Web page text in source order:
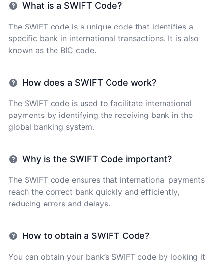
What is a SWIFT Code?
The SWIFT code is a unique code that identifies a
specific bank in international transactions. It is also
known as the BIC code.
How does a SWIFT Code work?
The SWIFT code is used to facilitate international
payments by identifying the receiving bank in the
global banking system.
Why is the SWIFT Code important?
The SWIFT code ensures that international payments
reach the correct bank quickly and efficiently,
reducing errors and delays.
How to obtain a SWIFT Code?
You can obtain your bank’s SWIFT code by looking it